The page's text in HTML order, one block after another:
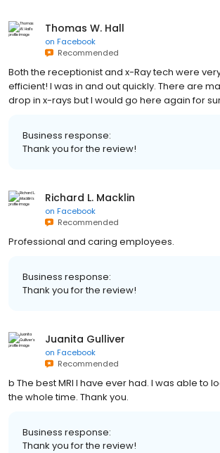
Thomas W. Hall
on Facebook
Recommended
Both the receptionist and x-Ray tech were
efficient! I was in and out quickly. There are
drop in x-rays but I would go here again for
Business response:
Thank you for the review!
Richard L. Macklin
on Facebook
Recommended
Professional and caring employees.
Business response:
Thank you for the review!
Juanita Gulliver
on Facebook
Recommended
b The best MRI I have ever had. I was able to
the whole time. Thank you.
Business response:
Thank you for the review!